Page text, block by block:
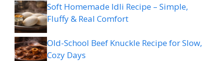
Soft Homemade Idli Recipe – Simple,
Fluffy & Real Comfort
Old-School Beef Knuckle Recipe for Slow,
Cozy Days